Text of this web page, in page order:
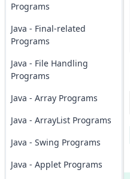
Programs
Java - Final-related
Programs
Java - File Handling
Programs
Java - Array Programs
Java - ArrayList Programs
Java - Swing Programs
Java - Applet Programs